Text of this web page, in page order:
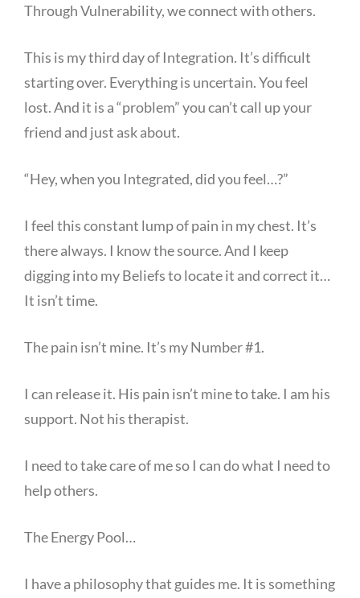
Through Vulnerability, we connect with others.
This is my third day of Integration. It’s difficult
starting over. Everything is uncertain. You feel
lost. And it is a “problem” you can’t call up your
friend and just ask about.
“Hey, when you Integrated, did you feel…?”
I feel this constant lump of pain in my chest. It’s
there always. I know the source. And I keep
digging into my Beliefs to locate it and correct it…
It isn’t time.
The pain isn’t mine. It’s my Number #1.
I can release it. His pain isn’t mine to take. I am his
support. Not his therapist.
I need to take care of me so I can do what I need to
help others.
The Energy Pool…
I have a philosophy that guides me. It is something